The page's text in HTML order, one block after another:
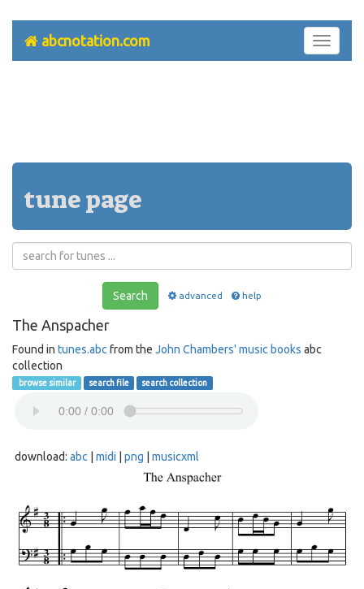
Toggle
abcnotation.com
tune page
Search advanced help
The Anspacher
Found in tunes.abc from the John Chambers' music books abc
collection
browse similar search file search collection
download: abc midi png musicxml